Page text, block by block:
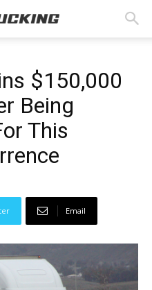
$150,000
Being
This
Email